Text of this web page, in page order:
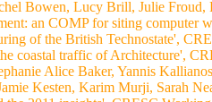
Bowen, Lucy Brill, Julie Froud,
an COMP for siting computer
of the British Technostate',
coastal traffic of Architecture',
Alice Baker, Yannis
Kesten, Karim Murji, Sarah